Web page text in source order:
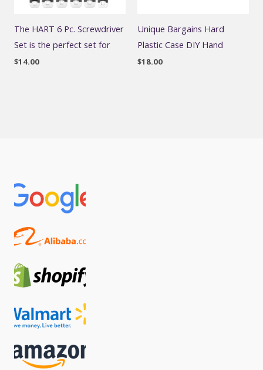
The HART 6 Pc. Screwdriver
Set is the perfect set for
$14.00
Unique Bargains Hard
Plastic Case DIY Hand
$18.00